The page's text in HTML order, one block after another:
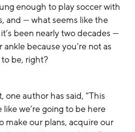
enough to play soccer with
and — what seems like the
been nearly two decades —
because you’re not as
be, right?
one author has said, “This
we’re going to be here
make our plans, acquire our